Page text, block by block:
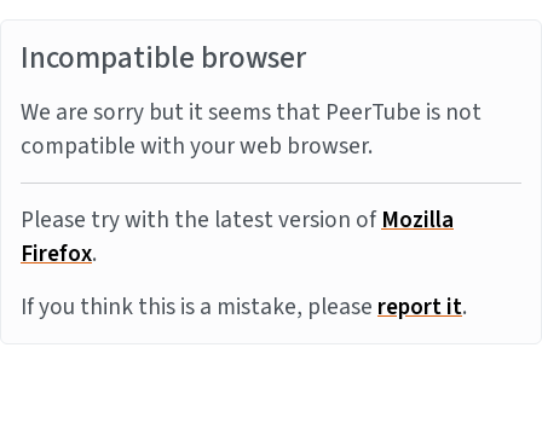
Incompatible browser
We are sorry but it seems that PeerTube is not
compatible with your web browser.
Please try with the latest version ofMozilla
Firefox.
If you think this is a mistake, pleasereport it.